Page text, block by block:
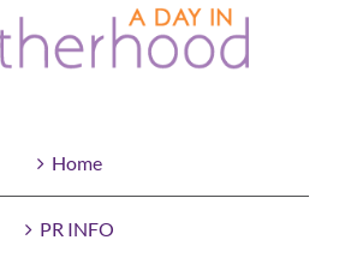
Home
PR INFO